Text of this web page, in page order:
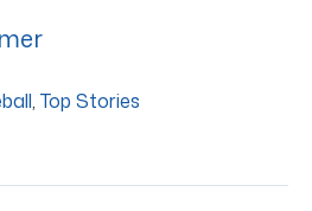
, Top Stories